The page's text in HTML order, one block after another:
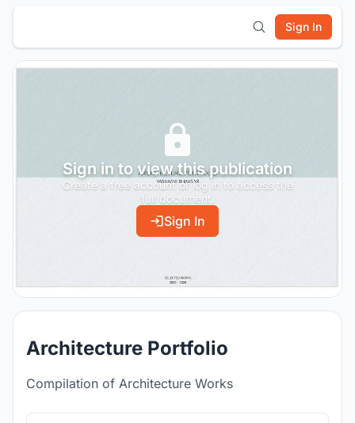
Sign In
Sign in to view this publication
Create a free account or log in to access the
full document.
Sign In
Architecture Portfolio
Compilation of Architecture Works